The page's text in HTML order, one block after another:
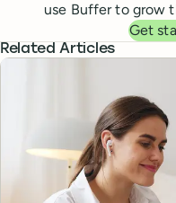
use Buffer to grow
Get
Related Articles